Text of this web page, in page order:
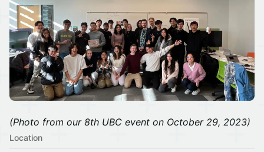
(Photo from our 8th UBC event on October 29, 2023)
Location